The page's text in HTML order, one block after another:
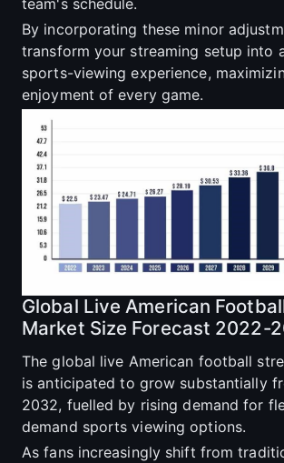
team's schedule.
By incorporating these minor
transform your streaming setup into
sports-viewing experience,
enjoyment of every game.
Global Live American
Market Size Forecast 2022-
The global live American football
is anticipated to grow substantially
2032, fuelled by rising demand for
demand sports viewing options.
As fans increasingly shift from